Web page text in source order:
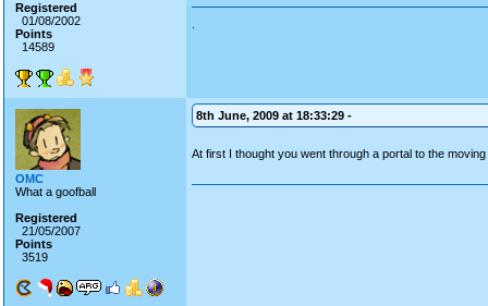
Registered
01/08/2002
Points
14589
OMC
What a goofball
Registered
21/05/2007
Points
3519
8th June, 2009 at 18:33:29 -
At first I thought you went through a portal to the